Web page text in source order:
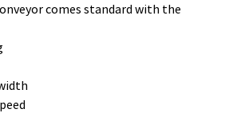
comes standard with the